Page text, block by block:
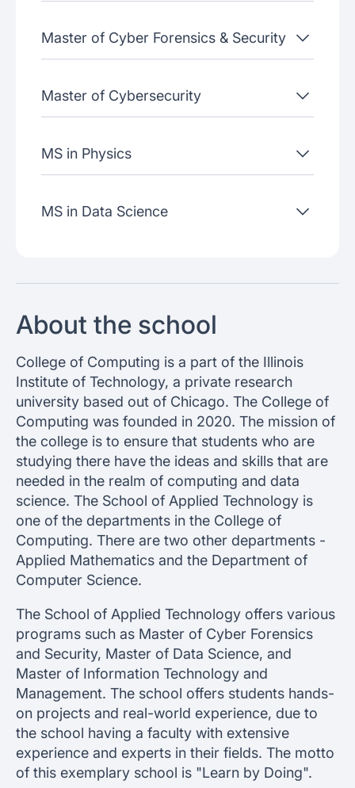
Master of Cyber Forensics & Security
Master of Cybersecurity
MS in Physics
MS in Data Science
About the school
College of Computing is a part of the Illinois
Institute of Technology, a private research
university based out of Chicago. The College of
Computing was founded in 2020. The mission of
the college is to ensure that students who are
studying there have the ideas and skills that are
needed in the realm of computing and data
science. The School of Applied Technology is
one of the departments in the College of
Computing. There are two other departments -
Applied Mathematics and the Department of
Computer Science.
The School of Applied Technology offers various
programs such as Master of Cyber Forensics
and Security, Master of Data Science, and
Master of Information Technology and
Management. The school offers students hands-
on projects and real-world experience, due to
the school having a faculty with extensive
experience and experts in their fields. The motto
of this exemplary school is "Learn by Doing".